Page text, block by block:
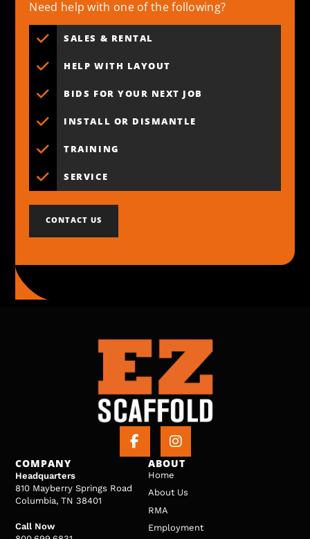
Need help with one of the following?
SALES & RENTAL
HELP WITH LAYOUT
BIDS FOR YOUR NEXT JOB
INSTALL OR DISMANTLE
TRAINING
SERVICE
CONTACT US
COMPANY
Headquarters
810 Mayberry Springs Road
Columbia, TN 38401
Call Now
ABOUT
Home
About Us
RMA
Employment